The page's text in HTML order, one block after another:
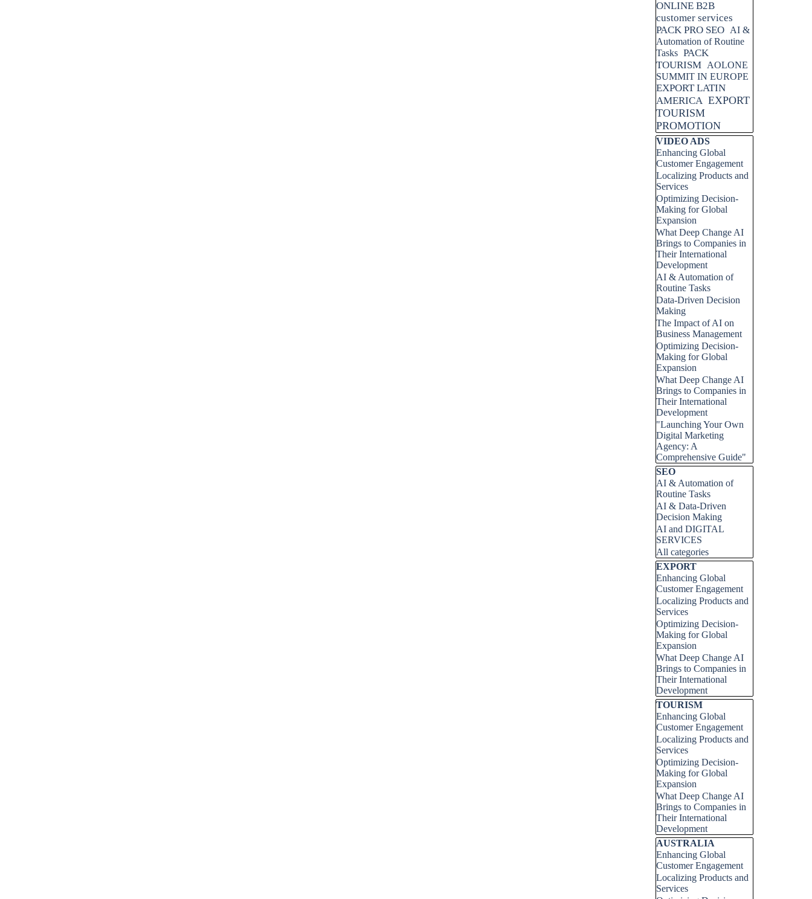
ONLINE B2B
customer services
PACK PRO SEO AI &
Automation of Routine
Tasks PACK
TOURISM AOLONE
SUMMIT IN EUROPE
EXPORT LATIN
AMERICA EXPORT
TOURISM
PROMOTION
Skip block VIDEO ADS
VIDEO ADS
Enhancing Global
Customer Engagement
Localizing Products and
Services
Optimizing Decision-
Making for Global
Expansion
What Deep Change AI
Brings to Companies in
Their International
Development
AI & Automation of
Routine Tasks
Data-Driven Decision
Making
The Impact of AI on
Business Management
Optimizing Decision-
Making for Global
Expansion
What Deep Change AI
Brings to Companies in
Their International
Development
"Launching Your Own
Digital Marketing
Agency: A
Comprehensive Guide"
Skip block SEO
SEO
AI & Automation of
Routine Tasks
AI & Data-Driven
Decision Making
AI and DIGITAL
SERVICES
All categories
Skip block EXPORT
EXPORT
Enhancing Global
Customer Engagement
Localizing Products and
Services
Optimizing Decision-
Making for Global
Expansion
What Deep Change AI
Brings to Companies in
Their International
Development
Skip block TOURISM
TOURISM
Enhancing Global
Customer Engagement
Localizing Products and
Services
Optimizing Decision-
Making for Global
Expansion
What Deep Change AI
Brings to Companies in
Their International
Development
Skip block AUSTRALIA
AUSTRALIA
Enhancing Global
Customer Engagement
Localizing Products and
Services